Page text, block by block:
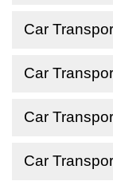
Car
Car
Car
Car